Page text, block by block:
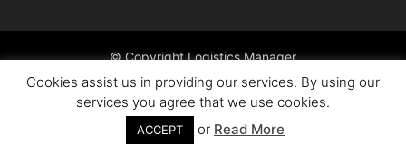
© Copyright Logistics Manager
Cookies assist us in providing our services. By using our
services you agree that we use cookies.
ACCEPT or Read More